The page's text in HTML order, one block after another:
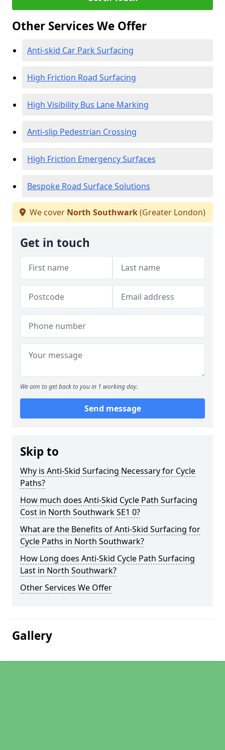
Other Services We Offer
Anti-skid Car Park Surfacing
High Friction Road Surfacing
High Visibility Bus Lane Marking
Anti-slip Pedestrian Crossing
High Friction Emergency Surfaces
Bespoke Road Surface Solutions
We cover North Southwark(Greater London)
Get in touch
We aim to get back to you in 1 working day.
Send message
Skip to
Why is Anti-Skid Surfacing Necessary for Cycle
Paths?
How much does Anti-Skid Cycle Path Surfacing
Cost in North Southwark SE1 0?
What are the Benefits of Anti-Skid Surfacing for
Cycle Paths in North Southwark?
How Long does Anti-Skid Cycle Path Surfacing
Last in North Southwark?
Other Services We Offer
Gallery